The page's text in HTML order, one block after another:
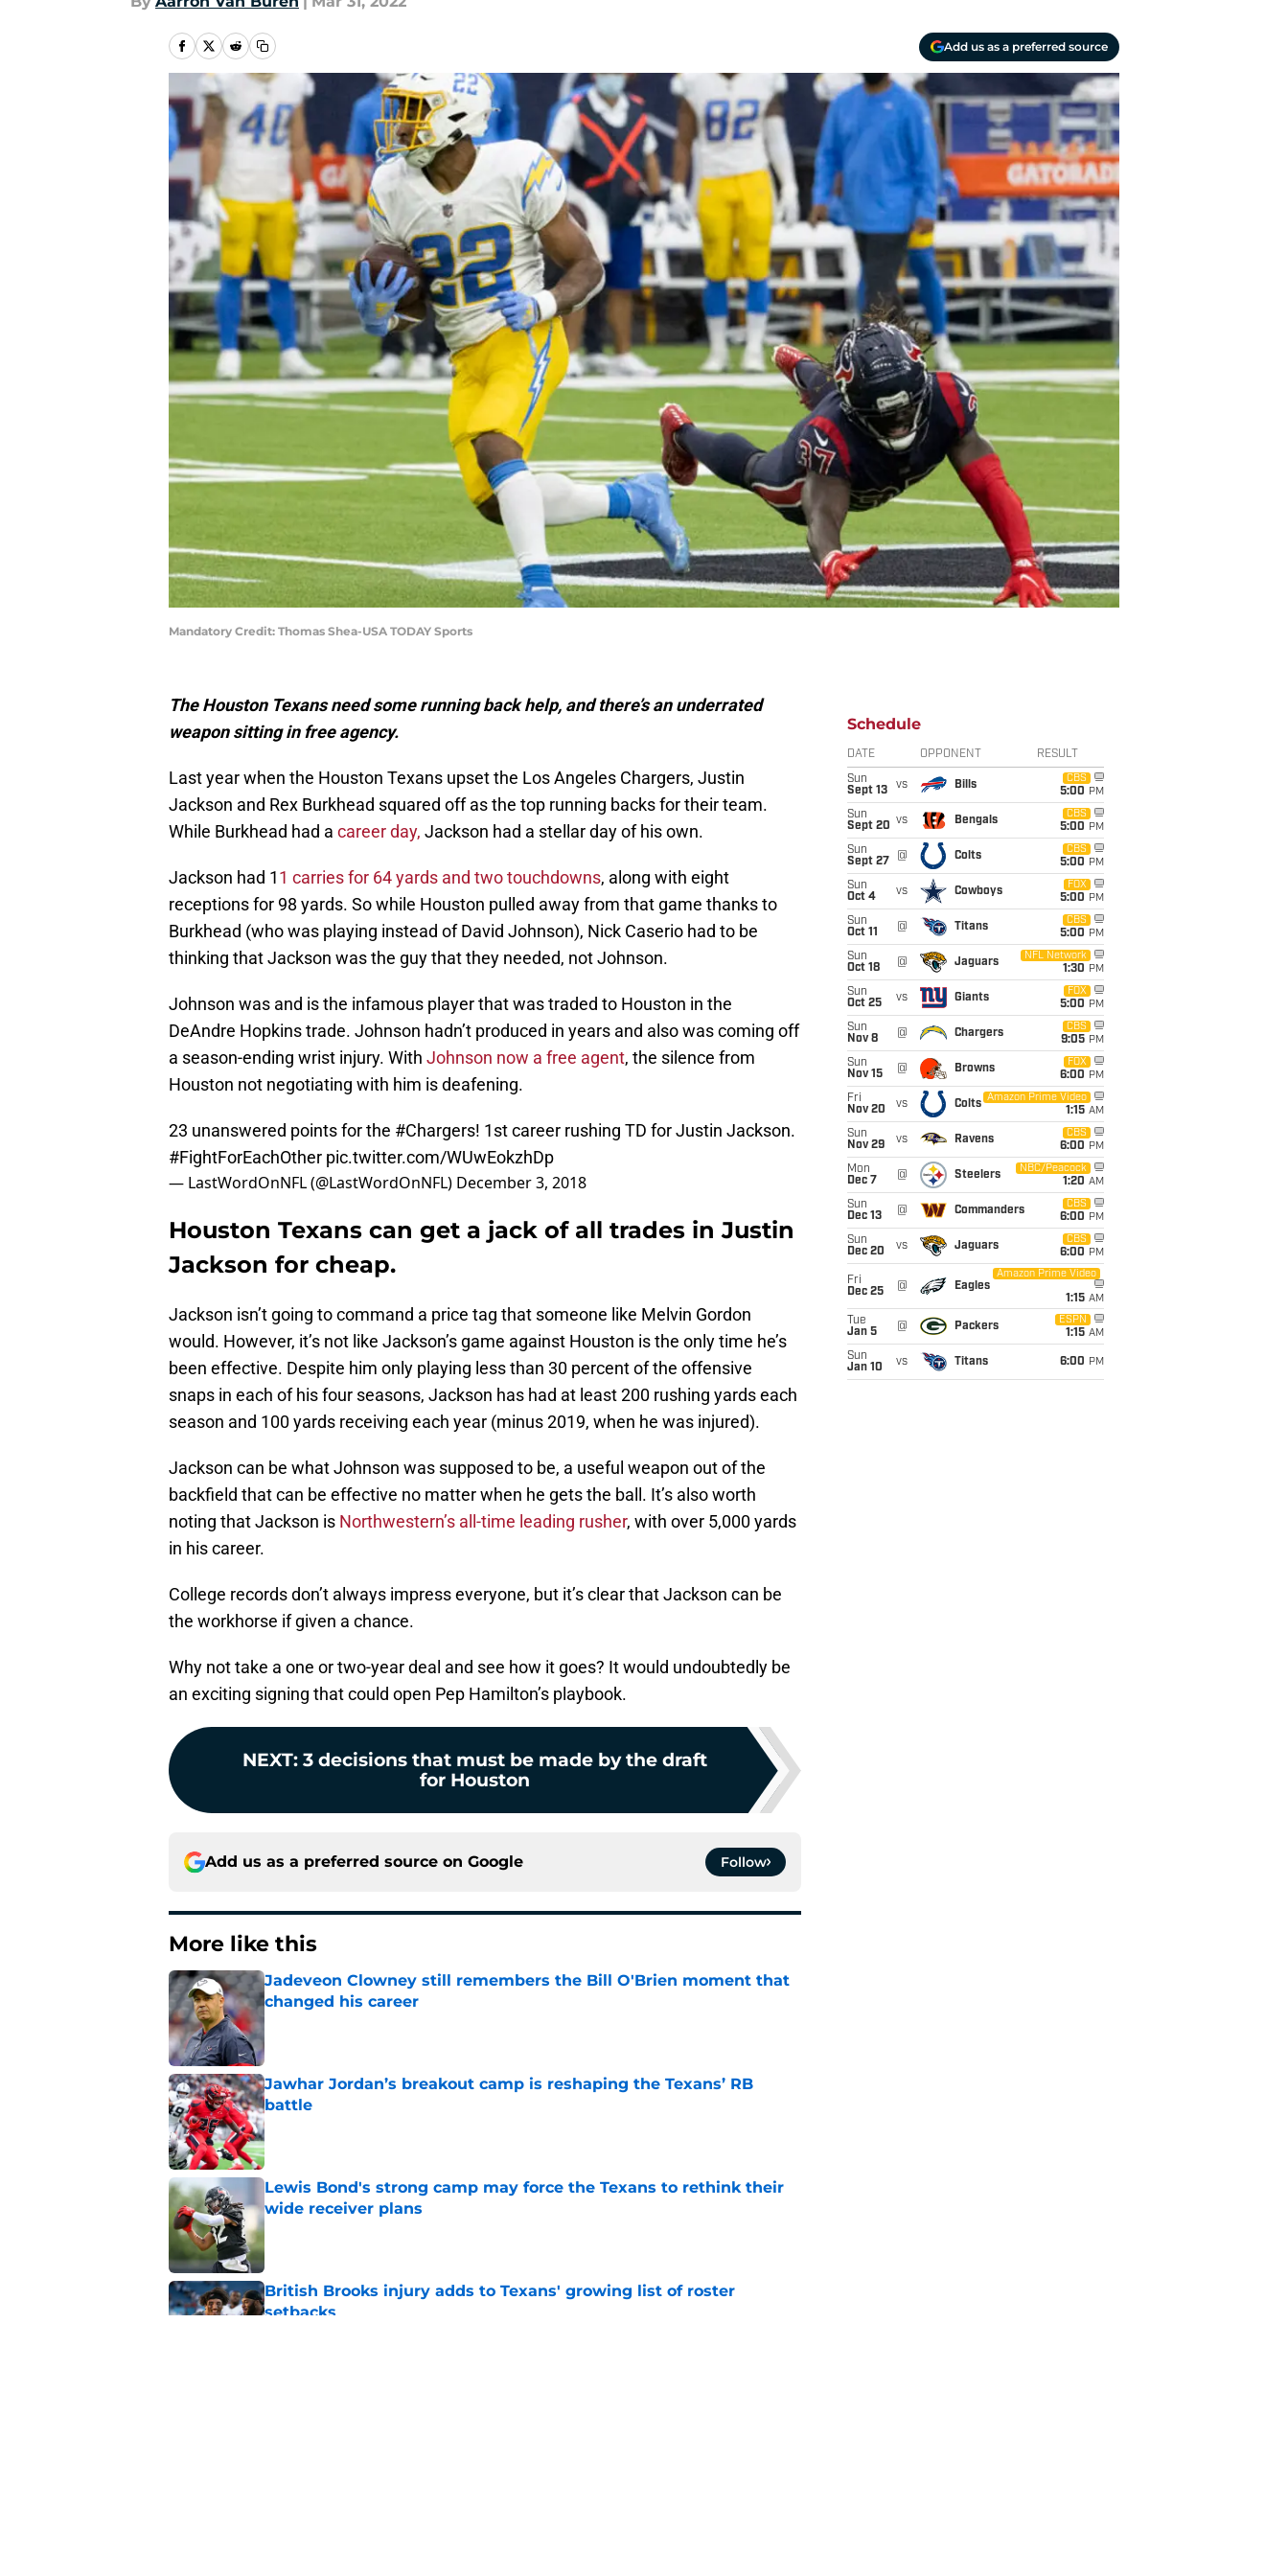
Add us as a preferred source
Mandatory Credit: Thomas Shea-USA TODAY Sports
The Houston Texans need some running back help, and there’s an underrated
weapon sitting in free agency.
Last year when the Houston Texans upset the Los Angeles Chargers, Justin
Jackson and Rex Burkhead squared off as the top running backs for their team.
While Burkhead had a career day, Jackson had a stellar day of his own.
Jackson had 11 carries for 64 yards and two touchdowns, along with eight
receptions for 98 yards. So while Houston pulled away from that game thanks to
Burkhead (who was playing instead of David Johnson), Nick Caserio had to be
thinking that Jackson was the guy that they needed, not Johnson.
Johnson was and is the infamous player that was traded to Houston in the
DeAndre Hopkins trade. Johnson hadn’t produced in years and also was coming off
a season-ending wrist injury. With Johnson now a free agent, the silence from
Houston not negotiating with him is deafening.
23 unanswered points for the #Chargers! 1st career rushing TD for Justin Jackson.
#FightForEachOther pic.twitter.com/WUwEokzhDp
— LastWordOnNFL (@LastWordOnNFL) December 3, 2018
Houston Texans can get a jack of all trades in Justin
Jackson for cheap.
Jackson isn’t going to command a price tag that someone like Melvin Gordon
would. However, it’s not like Jackson’s game against Houston is the only time he’s
been effective. Despite him only playing less than 30 percent of the offensive
snaps in each of his four seasons, Jackson has had at least 200 rushing yards each
season and 100 yards receiving each year (minus 2019, when he was injured).
Jackson can be what Johnson was supposed to be, a useful weapon out of the
backfield that can be effective no matter when he gets the ball. It’s also worth
noting that Jackson is Northwestern’s all-time leading rusher, with over 5,000 yards
in his career.
College records don’t always impress everyone, but it’s clear that Jackson can be
the workhorse if given a chance.
Why not take a one or two-year deal and see how it goes? It would undoubtedly be
an exciting signing that could open Pep Hamilton’s playbook.
NEXT: 3 decisions that must be made by the draft
for Houston
Add us as a preferred source on Google Follow
More like this
Jadeveon Clowney still remembers the Bill O'Brien moment that
changed his career
Published by on Invalid Date
Jawhar Jordan’s breakout camp is reshaping the Texans’ RB
battle
Published by on Invalid Date
Lewis Bond's strong camp may force the Texans to rethink their
wide receiver plans
Published by on Invalid Date
British Brooks injury adds to Texans' growing list of roster
setbacks
Schedule
DATE OPPONENT RESULT
Sun
Sept 13
vs Bills
CBS
5:00 PM
Sun
Sept 20 vs Bengals
CBS
5:00 PM
Sun
Sept 27
@ Colts
CBS
5:00 PM
Sun
Oct 4
vs Cowboys
FOX
5:00 PM
Sun
Oct 11
@ Titans
CBS
5:00 PM
Sun
Oct 18
@ Jaguars
NFL Network
1:30 PM
Sun
Oct 25
vs Giants
FOX
5:00 PM
Sun
Nov 8
@ Chargers
CBS
9:05 PM
Sun
Nov 15
@ Browns
FOX
6:00 PM
Fri
Nov 20
vs Colts
Amazon Prime Video
1:15 AM
Sun
Nov 29
vs Ravens
CBS
6:00 PM
Mon
Dec 7
@ Steelers
NBC/Peacock
1:20 AM
Sun
Dec 13
@ Commanders
CBS
6:00 PM
Sun
Dec 20
vs Jaguars
CBS
6:00 PM
Fri
Dec 25
@ Eagles
Amazon Prime Video
1:15 AM
Tue
Jan 5
@ Packers
ESPN
1:15 AM
Sun
Jan 10
vs Titans 6:00 PM